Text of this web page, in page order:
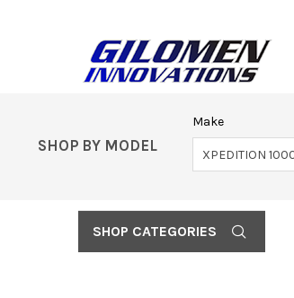
SHOP BY MODEL
Make
SHOP CATEGORIES